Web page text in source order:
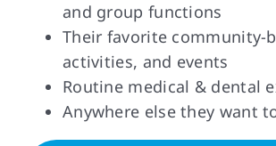
and group functions
Their favorite community-
activities, and events
Routine medical & dental
Anywhere else they want